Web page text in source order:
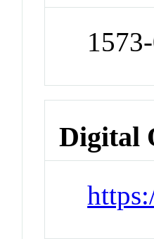
Digital